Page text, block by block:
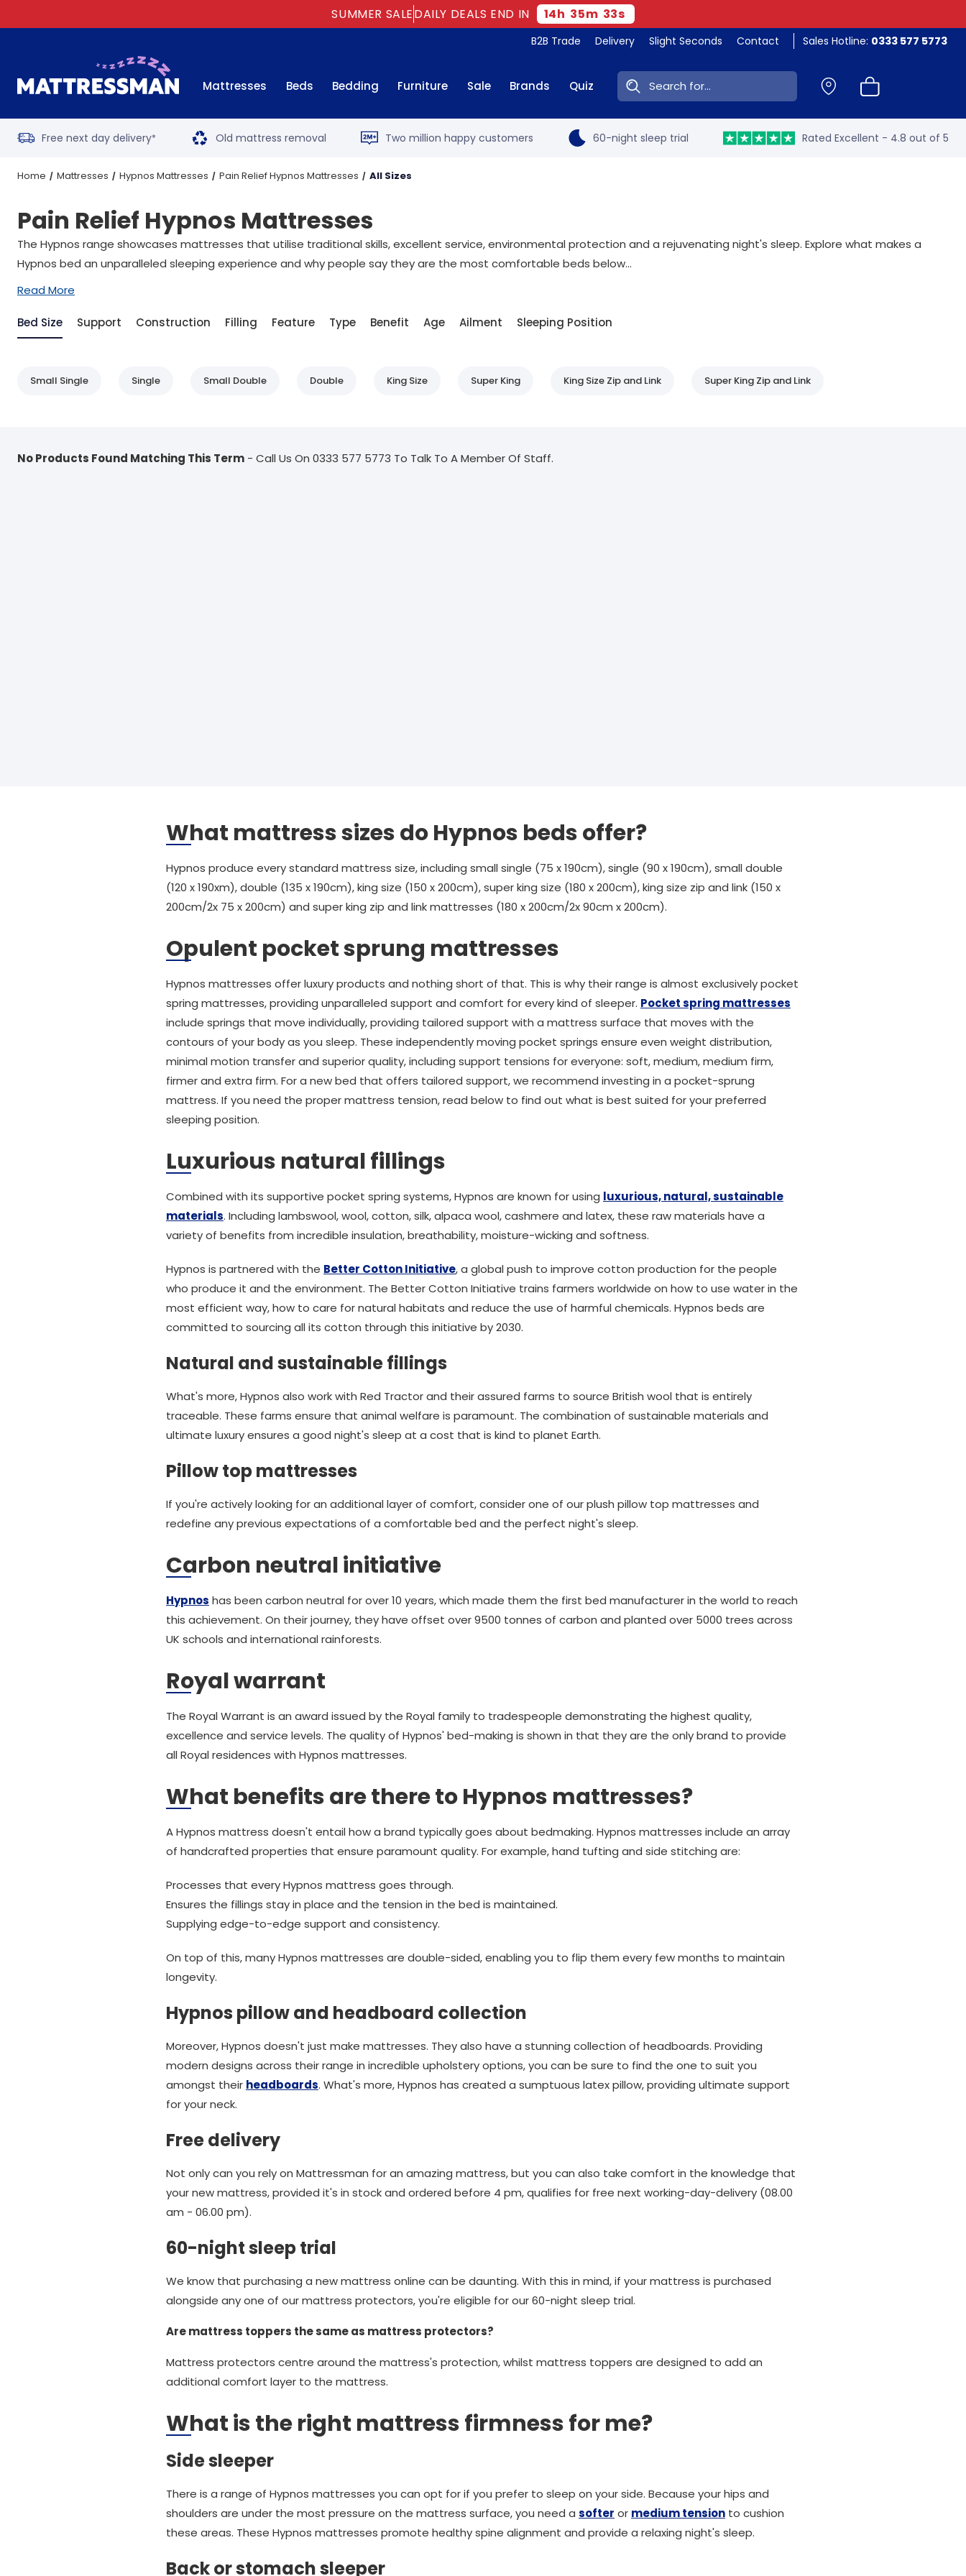
SUMMER SALEDAILY DEALS END IN 14h 35m 32s
B2B Trade Delivery Slight Seconds Contact Sales Hotline: 0333 577 5773
Mattresses Beds Bedding Furniture Sale Brands Quiz Search:
Free next day delivery* Old mattress removal Two million happy customers 60-night sleep trial Rated Excellent - 4.8 out of 5
Home Mattresses Hypnos Mattresses Pain Relief Hypnos Mattresses All Sizes
Pain Relief Hypnos Mattresses
The Hypnos range showcases mattresses that utilise traditional skills, excellent service, environmental protection and a rejuvenating night's sleep. Explore what makes a
Hypnos bed an unparalleled sleeping experience and why people say they are the most comfortable beds below...
Read More
Bed Size Support Construction Filling Feature Type Benefit Age Ailment Sleeping Position
Small Single Single Small Double Double King Size Super King King Size Zip and Link Super King Zip and Link
No Products Found Matching This Term - Call Us On 0333 577 5773 To Talk To A Member Of Staff.
What mattress sizes do Hypnos beds offer?
Hypnos produce every standard mattress size, including small single (75 x 190cm), single (90 x 190cm), small double
(120 x 190xm), double (135 x 190cm), king size (150 x 200cm), super king size (180 x 200cm), king size zip and link (150 x
200cm/2x 75 x 200cm) and super king zip and link mattresses (180 x 200cm/2x 90cm x 200cm).
Opulent pocket sprung mattresses
Hypnos mattresses offer luxury products and nothing short of that. This is why their range is almost exclusively pocket
spring mattresses, providing unparalleled support and comfort for every kind of sleeper. Pocket spring mattresses
include springs that move individually, providing tailored support with a mattress surface that moves with the
contours of your body as you sleep. These independently moving pocket springs ensure even weight distribution,
minimal motion transfer and superior quality, including support tensions for everyone: soft, medium, medium firm,
firmer and extra firm. For a new bed that offers tailored support, we recommend investing in a pocket-sprung
mattress. If you need the proper mattress tension, read below to find out what is best suited for your preferred
sleeping position.
Luxurious natural fillings
Combined with its supportive pocket spring systems, Hypnos are known for using luxurious, natural, sustainable
materials. Including lambswool, wool, cotton, silk, alpaca wool, cashmere and latex, these raw materials have a
variety of benefits from incredible insulation, breathability, moisture-wicking and softness.
Hypnos is partnered with the Better Cotton Initiative, a global push to improve cotton production for the people
who produce it and the environment. The Better Cotton Initiative trains farmers worldwide on how to use water in the
most efficient way, how to care for natural habitats and reduce the use of harmful chemicals. Hypnos beds are
committed to sourcing all its cotton through this initiative by 2030.
Natural and sustainable fillings
What's more, Hypnos also work with Red Tractor and their assured farms to source British wool that is entirely
traceable. These farms ensure that animal welfare is paramount. The combination of sustainable materials and
ultimate luxury ensures a good night's sleep at a cost that is kind to planet Earth.
Pillow top mattresses
If you're actively looking for an additional layer of comfort, consider one of our plush pillow top mattresses and
redefine any previous expectations of a comfortable bed and the perfect night's sleep.
Carbon neutral initiative
Hypnos has been carbon neutral for over 10 years, which made them the first bed manufacturer in the world to reach
this achievement. On their journey, they have offset over 9500 tonnes of carbon and planted over 5000 trees across
UK schools and international rainforests.
Royal warrant
The Royal Warrant is an award issued by the Royal family to tradespeople demonstrating the highest quality,
excellence and service levels. The quality of Hypnos' bed-making is shown in that they are the only brand to provide
all Royal residences with Hypnos mattresses.
What benefits are there to Hypnos mattresses?
A Hypnos mattress doesn't entail how a brand typically goes about bedmaking. Hypnos mattresses include an array
of handcrafted properties that ensure paramount quality. For example, hand tufting and side stitching are:
Processes that every Hypnos mattress goes through.
Ensures the fillings stay in place and the tension in the bed is maintained.
Supplying edge-to-edge support and consistency.
On top of this, many Hypnos mattresses are double-sided, enabling you to flip them every few months to maintain
longevity.
Hypnos pillow and headboard collection
Moreover, Hypnos doesn't just make mattresses. They also have a stunning collection of headboards. Providing
modern designs across their range in incredible upholstery options, you can be sure to find the one to suit you
amongst their headboards. What's more, Hypnos has created a sumptuous latex pillow, providing ultimate support
for your neck.
Free delivery
Not only can you rely on Mattressman for an amazing mattress, but you can also take comfort in the knowledge that
your new mattress, provided it's in stock and ordered before 4 pm, qualifies for free next working-day-delivery (08.00
am - 06.00 pm).
60-night sleep trial
We know that purchasing a new mattress online can be daunting. With this in mind, if your mattress is purchased
alongside any one of our mattress protectors, you're eligible for our 60-night sleep trial.
Are mattress toppers the same as mattress protectors?
Mattress protectors centre around the mattress's protection, whilst mattress toppers are designed to add an
additional comfort layer to the mattress.
What is the right mattress firmness for me?
Side sleeper
There is a range of Hypnos mattresses you can opt for if you prefer to sleep on your side. Because your hips and
shoulders are under the most pressure on the mattress surface, you need a softer or medium tension to cushion
these areas. These Hypnos mattresses promote healthy spine alignment and provide a relaxing night's sleep.
Back or stomach sleeper